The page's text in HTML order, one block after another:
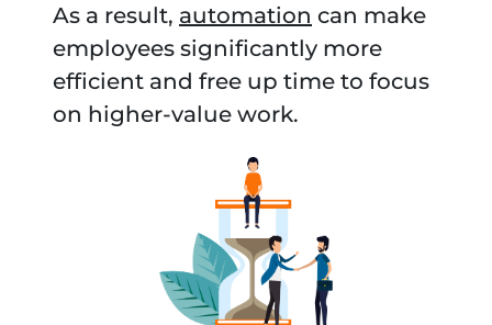
As a result, automation can make
employees significantly more
efficient and free up time to focus
on higher-value work.